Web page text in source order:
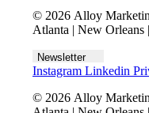
© 2026 Alloy
Newsletter
Instagram Linkedin
© 2026 Alloy